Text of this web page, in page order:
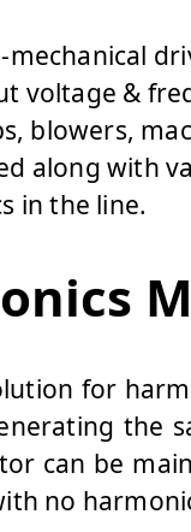
voltage &
blowers,
along with
in the line.
for
the
can be
no